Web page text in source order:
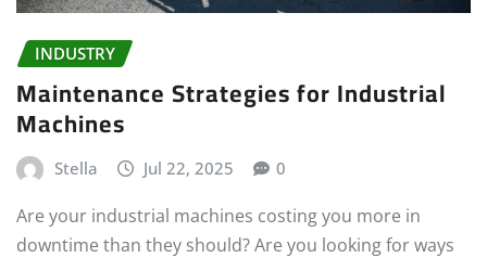
INDUSTRY
Maintenance Strategies for Industrial
Machines
Stella Jul 22, 2025 0
Are your industrial machines costing you more in
downtime than they should? Are you looking for ways